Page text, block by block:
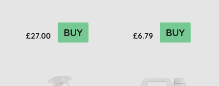
£27.00 BUY £6.79 BUY